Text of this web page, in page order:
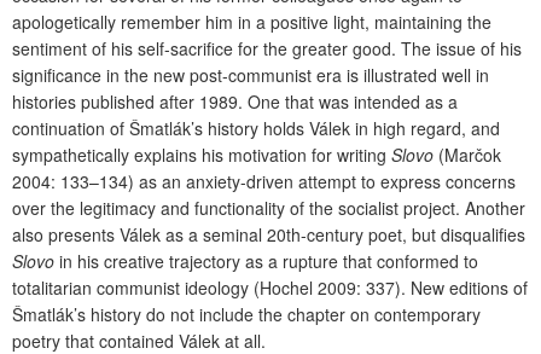
apologetically remember him in a positive light, maintaining the
sentiment of his self-sacrifice for the greater good. The issue of his
significance in the new post-communist era is illustrated well in
histories published after 1989. One that was intended as a
continuation of Šmatlák’s history holds Válek in high regard, and
sympathetically explains his motivation for writing Slovo (Marčok
2004: 133–134) as an anxiety-driven attempt to express concerns
over the legitimacy and functionality of the socialist project. Another
also presents Válek as a seminal 20th-century poet, but disqualifies
Slovo in his creative trajectory as a rupture that conformed to
totalitarian communist ideology (Hochel 2009: 337). New editions of
Šmatlák’s history do not include the chapter on contemporary
poetry that contained Válek at all.